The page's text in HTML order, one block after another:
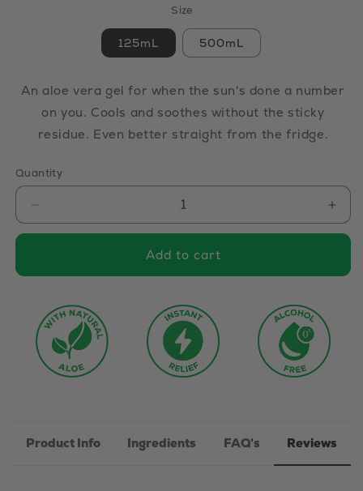
Size
125mL 500mL
An aloe vera gel for when the sun's done a number
on you. Cools and soothes without the sticky
residue. Even better straight from the fridge.
Quantity
quantity
Aloe
Vera
Gel
Aloe
Add to cart
Product Info Ingredients FAQ's Reviews